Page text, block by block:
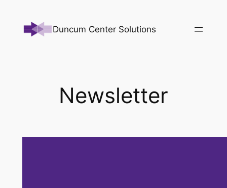
content
Duncum Center Solutions
Newsletter